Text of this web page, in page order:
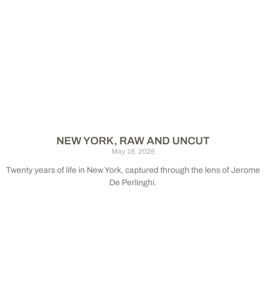
NEW YORK, RAW AND UNCUT
May 19, 2026
Twenty years of life in New York, captured through the lens of Jerome
De Perlinghi.